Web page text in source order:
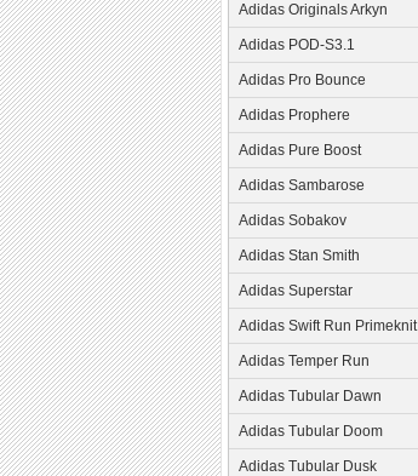
Adidas Originals Arkyn
Adidas POD-S3.1
Adidas Pro Bounce
Adidas Prophere
Adidas Pure Boost
Adidas Sambarose
Adidas Sobakov
Adidas Stan Smith
Adidas Superstar
Adidas Swift Run Primeknit
Adidas Temper Run
Adidas Tubular Dawn
Adidas Tubular Doom
Adidas Tubular Dusk